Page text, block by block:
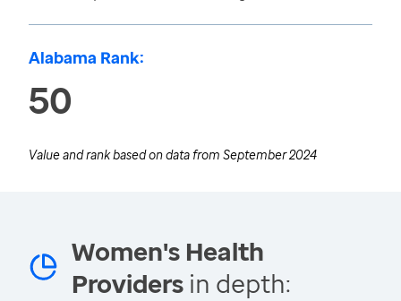
Alabama Rank:
50
Value and rank based on data from September 2024
Women's Health
Providers in depth: